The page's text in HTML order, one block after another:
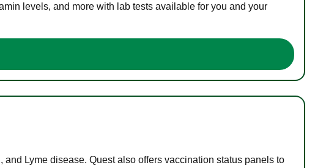
levels, and more with lab tests available for you and your
Lyme disease. Quest also offers vaccination status panels to